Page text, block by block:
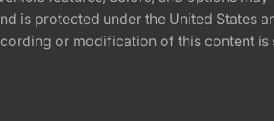
is protected under the United States
or modification of this content